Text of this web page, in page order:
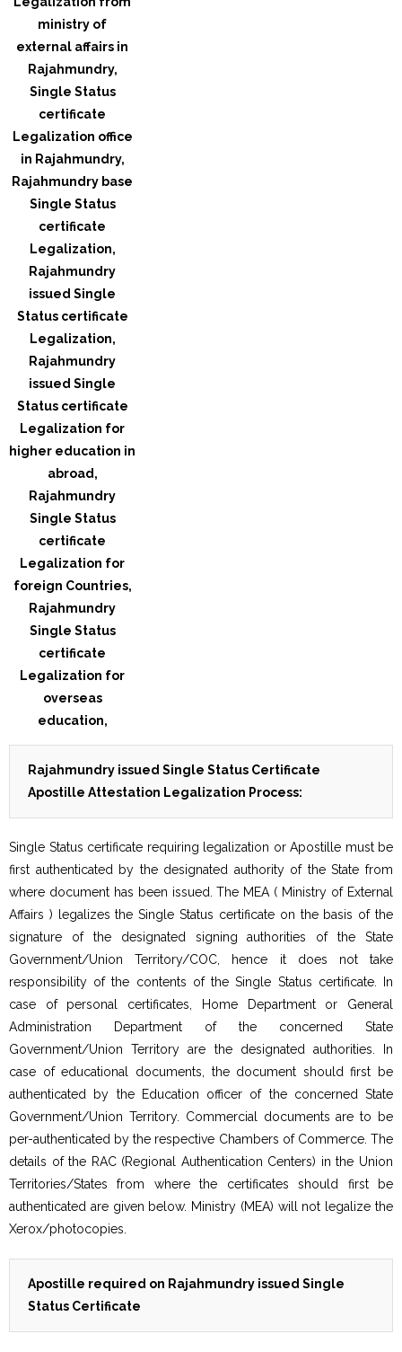
Rajahmundry issued Single Status Certificate
Apostille Attestation Legalization Process:
Single Status certificate requiring legalization or Apostille must be
first authenticated by the designated authority of the State from
where document has been issued. The MEA ( Ministry of External
Affairs ) legalizes the Single Status certificate on the basis of the
signature of the designated signing authorities of the State
Government/Union Territory/COC, hence it does not take
responsibility of the contents of the Single Status certificate. In
case of personal certificates, Home Department or General
Administration Department of the concerned State
Government/Union Territory are the designated authorities. In
case of educational documents, the document should first be
authenticated by the Education officer of the concerned State
Government/Union Territory. Commercial documents are to be
per-authenticated by the respective Chambers of Commerce. The
details of the RAC (Regional Authentication Centers) in the Union
Territories/States from where the certificates should first be
authenticated are given below. Ministry (MEA) will not legalize the
Xerox/photocopies.
Apostille required on Rajahmundry issued Single
Status Certificate